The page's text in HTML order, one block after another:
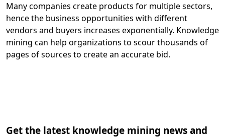
Many companies create products for multiple sectors,
hence the business opportunities with different
vendors and buyers increases exponentially. Knowledge
mining can help organizations to scour thousands of
pages of sources to create an accurate bid.
Get the latest knowledge mining news and